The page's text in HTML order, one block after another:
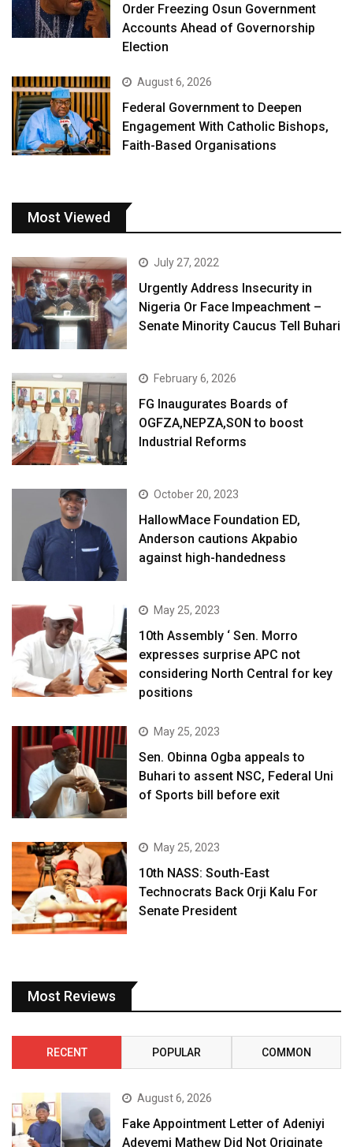
Order Freezing Osun Government
Accounts Ahead of Governorship
Election
August 6, 2026
Federal Government to Deepen
Engagement With Catholic Bishops,
Faith-Based Organisations
Most Viewed
July 27, 2022
Urgently Address Insecurity in
Nigeria Or Face Impeachment –
Senate Minority Caucus Tell Buhari
February 6, 2026
FG Inaugurates Boards of
OGFZA,NEPZA,SON to boost
Industrial Reforms
October 20, 2023
HallowMace Foundation ED,
Anderson cautions Akpabio
against high-handedness
May 25, 2023
10th Assembly ‘ Sen. Morro
expresses surprise APC not
considering North Central for key
positions
May 25, 2023
Sen. Obinna Ogba appeals to
Buhari to assent NSC, Federal Uni
of Sports bill before exit
May 25, 2023
10th NASS: South-East
Technocrats Back Orji Kalu For
Senate President
Most Reviews
RECENT POPULAR COMMON
August 6, 2026
Fake Appointment Letter of Adeniyi
Adeyemi Mathew Did Not Originate